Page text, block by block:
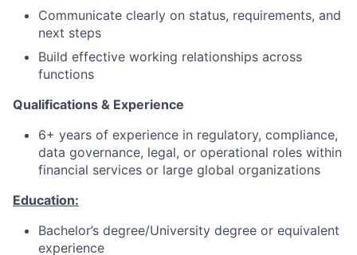
Communicate clearly on status, requirements, and
next steps
Build effective working relationships across
functions
Qualifications & Experience
6+ years of experience in regulatory, compliance,
data governance, legal, or operational roles within
financial services or large global organizations
Education:
Bachelor’s degree/University degree or equivalent
experience